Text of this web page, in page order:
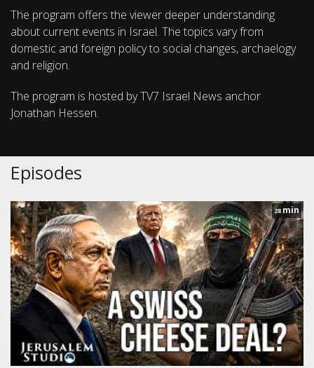
The program offers the viewer deeper understanding
about current events in Israel. The topics vary from
domestic and foreign policy to social changes, archaelogy
and religion.
The program is hosted by TV7 Israel News anchor
Jonathan Hessen.
Episodes
28min